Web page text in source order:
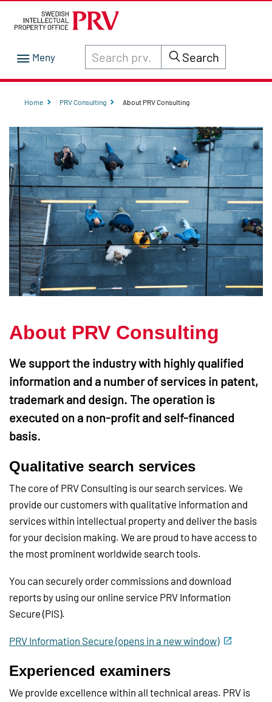
Search through site content on prv.se
Search
Home PRV Consulting About PRV Consulting
About PRV Consulting
We support the industry with highly qualified
information and a number of services in patent,
trademark and design. The operation is
executed on a non-profit and self-financed
basis.
Qualitative search services
The core of PRV Consulting is our search services. We
provide our customers with qualitative information and
services within intellectual property and deliver the basis
for your decision making. We are proud to have access to
the most prominent worldwide search tools.
You can securely order commissions and download
reports by using our online service PRV Information
Secure (PIS).
PRV Information Secure (opens in a new window)
Experienced examiners
We provide excellence within all technical areas. PRV is